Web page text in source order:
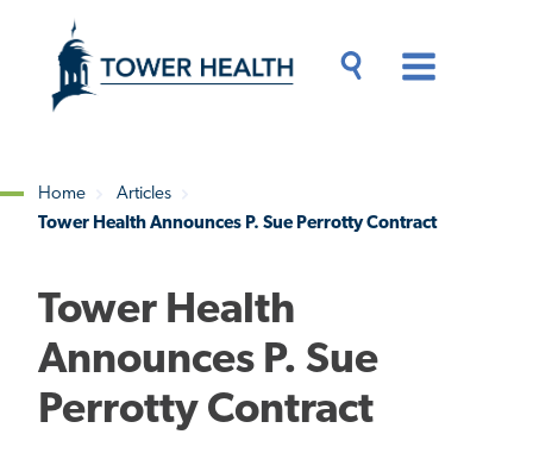
content
Content
Breadcrumb
Home
Articles
Tower Health Announces P. Sue Perrotty Contract
Tower Health
Announces P. Sue
Perrotty Contract